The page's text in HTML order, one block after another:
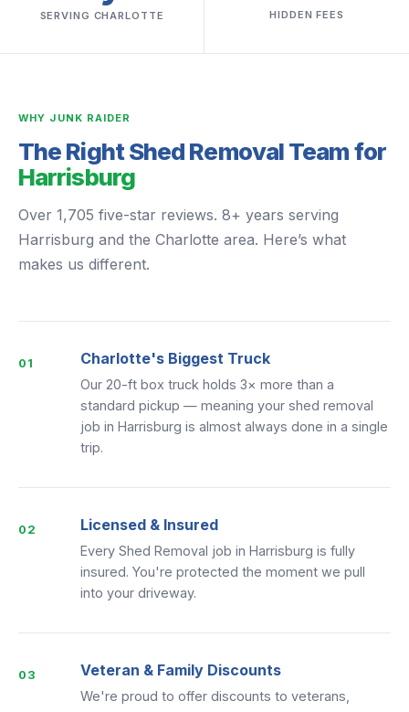
SERVING CHARLOTTE HIDDEN FEES
WHY JUNK RAIDER
The Right Shed Removal Team for
Harrisburg
Over 1,705 five-star reviews. 8+ years serving
Harrisburg and the Charlotte area. Here’s what
makes us different.
01 Charlotte's Biggest Truck
Our 20-ft box truck holds 3× more than a
standard pickup — meaning your shed removal
job in Harrisburg is almost always done in a single
trip.
02 Licensed & Insured
Every Shed Removal job in Harrisburg is fully
insured. You're protected the moment we pull
into your driveway.
03 Veteran & Family Discounts
We're proud to offer discounts to veterans,